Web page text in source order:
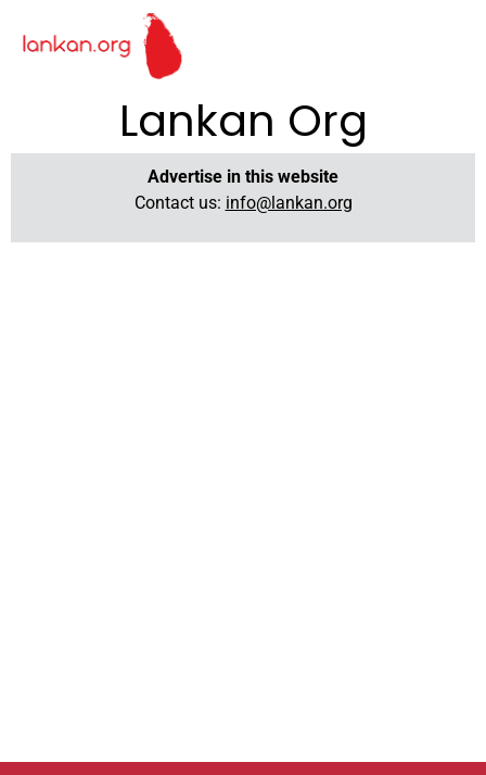
Lankan Org
Advertise in this website
Contact us: info@lankan.org